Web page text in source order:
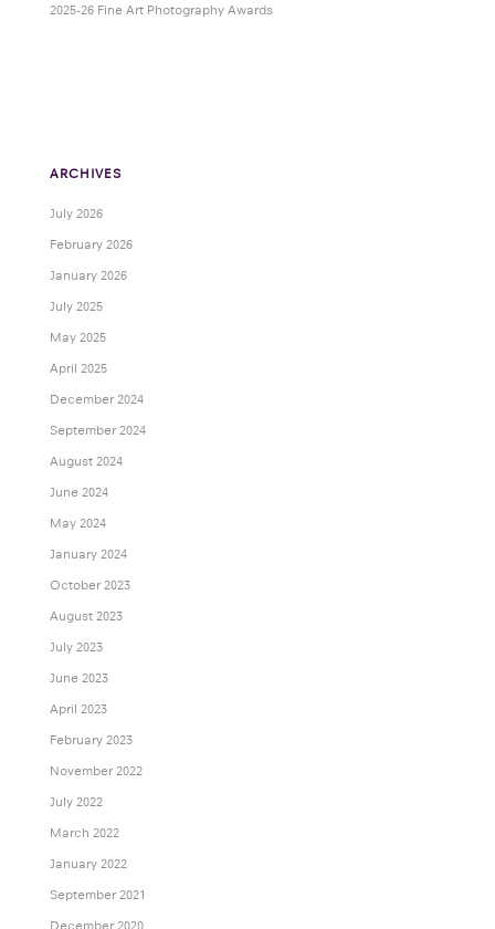
2025-26 Fine Art Photography Awards
ARCHIVES
July 2026
February 2026
January 2026
July 2025
May 2025
April 2025
December 2024
September 2024
August 2024
June 2024
May 2024
January 2024
October 2023
August 2023
July 2023
June 2023
April 2023
February 2023
November 2022
July 2022
March 2022
January 2022
September 2021
December 2020